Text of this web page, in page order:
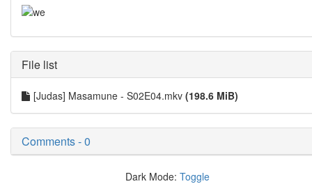
File list
[Judas] Masamune - S02E04.mkv (198.6 MiB)
Comments - 0
Dark Mode: Toggle